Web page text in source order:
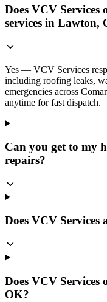
Does VCV Services
services in Lawton,
Yes — VCV Services
including roofing leaks,
emergencies across
anytime for fast dispatch.
Can you get to my
repairs?
Does VCV Services
Does VCV Services
OK?